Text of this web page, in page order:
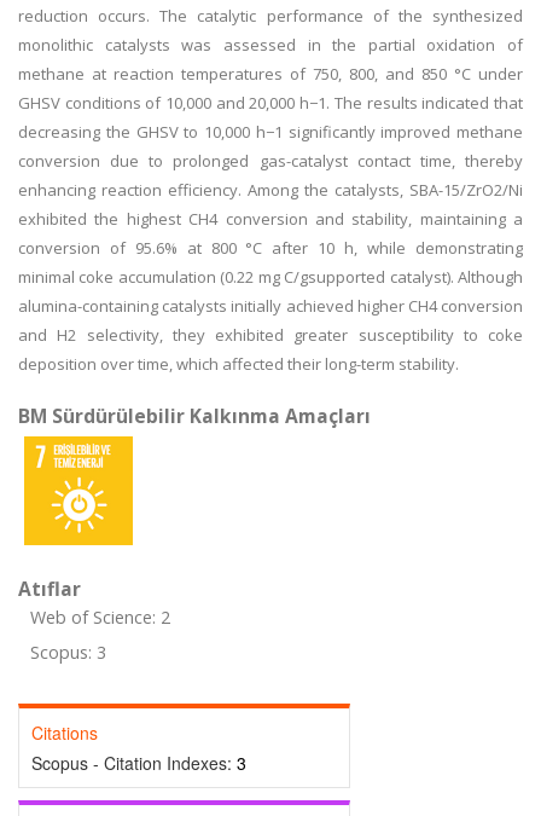
reduction occurs. The catalytic performance of the synthesized
monolithic catalysts was assessed in the partial oxidation of
methane at reaction temperatures of 750, 800, and 850 °C under
GHSV conditions of 10,000 and 20,000 h−1. The results indicated that
decreasing the GHSV to 10,000 h−1 significantly improved methane
conversion due to prolonged gas-catalyst contact time, thereby
enhancing reaction efficiency. Among the catalysts, SBA-15/ZrO2/Ni
exhibited the highest CH4 conversion and stability, maintaining a
conversion of 95.6% at 800 °C after 10 h, while demonstrating
minimal coke accumulation (0.22 mg C/gsupported catalyst). Although
alumina-containing catalysts initially achieved higher CH4 conversion
and H2 selectivity, they exhibited greater susceptibility to coke
deposition over time, which affected their long-term stability.
BM Sürdürülebilir Kalkınma Amaçları
Atıflar
Web of Science: 2
Scopus: 3
Citations
Scopus - Citation Indexes: 3